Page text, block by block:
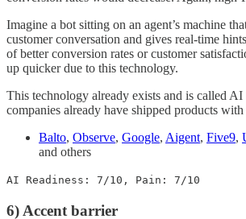
Imagine a bot sitting on an agent’s machine
customer conversation and gives real-time
of better conversion rates or customer
up quicker due to this technology.
This technology already exists and is called
companies already have shipped products
Balto, Observe, Google, Aigent, Five9,
and others
AI Readiness: 7/10, Pain: 7/10
6) Accent barrier